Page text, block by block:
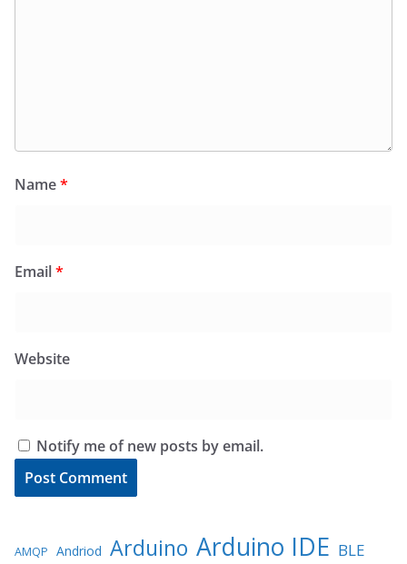
Name*
Email*
Website
Notify me of new posts by email.
AMQP Andriod Arduino Arduino IDE BLE